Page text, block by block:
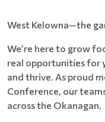
West Kelowna—the
We’re here to grow
real opportunities for
and thrive. As proud
Conference, our
across the Okanagan.